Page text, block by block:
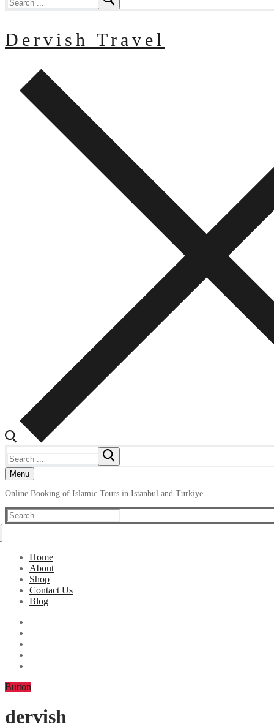
for:
Dervish Travel
for:
Menu
Online Booking of Islamic Tours in Istanbul and Turkiye
Search
for:
Home
About
Shop
Contact Us
Blog
Button
dervish